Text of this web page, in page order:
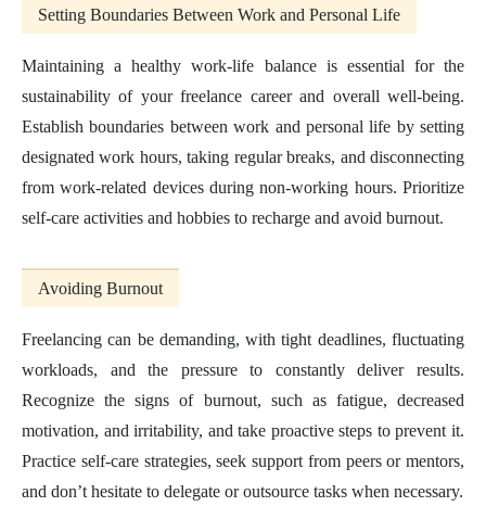
Setting Boundaries Between Work and Personal Life
Maintaining a healthy work-life balance is essential for the
sustainability of your freelance career and overall well-being.
Establish boundaries between work and personal life by setting
designated work hours, taking regular breaks, and disconnecting
from work-related devices during non-working hours. Prioritize
self-care activities and hobbies to recharge and avoid burnout.
Avoiding Burnout
Freelancing can be demanding, with tight deadlines, fluctuating
workloads, and the pressure to constantly deliver results.
Recognize the signs of burnout, such as fatigue, decreased
motivation, and irritability, and take proactive steps to prevent it.
Practice self-care strategies, seek support from peers or mentors,
and don’t hesitate to delegate or outsource tasks when necessary.